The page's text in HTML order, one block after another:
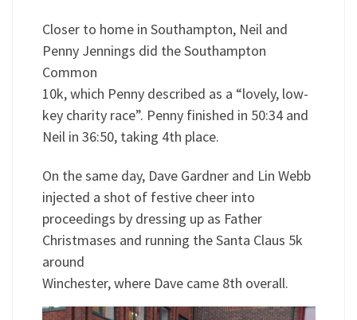
Closer to home in Southampton, Neil and
Penny Jennings did the Southampton
Common
10k, which Penny described as a “lovely, low-
key charity race”. Penny finished in 50:34 and
Neil in 36:50, taking 4th place.
On the same day, Dave Gardner and Lin Webb
injected a shot of festive cheer into
proceedings by dressing up as Father
Christmases and running the Santa Claus 5k
around
Winchester, where Dave came 8th overall.